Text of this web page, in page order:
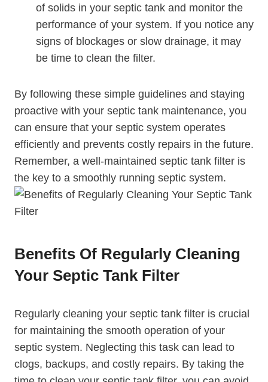
of solids in your septic tank and monitor the
performance of your system. If you notice any
signs of blockages or slow drainage, it may
be time to clean the filter.
By following these simple guidelines and staying
proactive with your septic tank maintenance, you
can ensure that your septic system operates
efficiently and prevents costly repairs in the future.
Remember, a well-maintained septic tank filter is
the key to a smoothly running septic system.
Benefits Of Regularly Cleaning
Your Septic Tank Filter
Regularly cleaning your septic tank filter is crucial
for maintaining the smooth operation of your
septic system. Neglecting this task can lead to
clogs, backups, and costly repairs. By taking the